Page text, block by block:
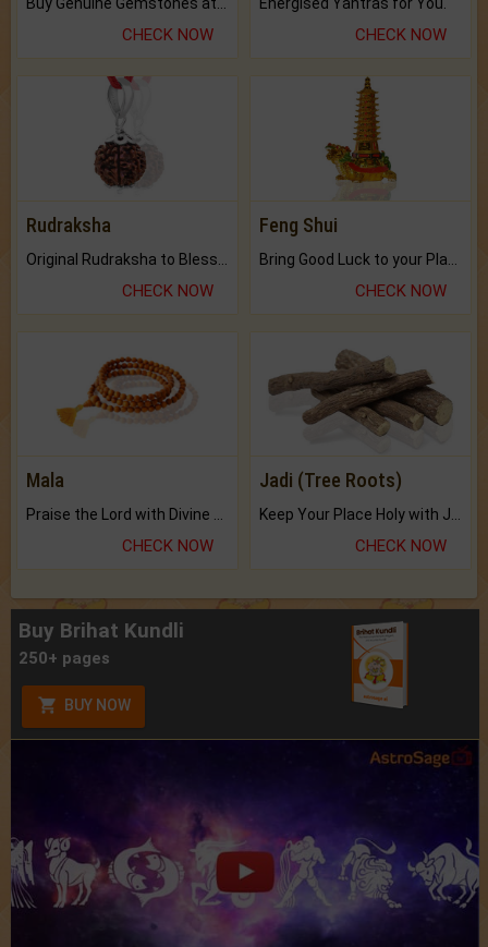
CHECK NOW CHECK NOW
Rudraksha
CHECK NOW
Feng Shui
CHECK NOW
Mala
Praise the Lord with Divine Energies of Mala.
CHECK NOW
Jadi (Tree Roots)
Keep Your Place Holy with Jadi.
CHECK NOW
Buy Brihat Kundli
250+ pages
BUY NOW